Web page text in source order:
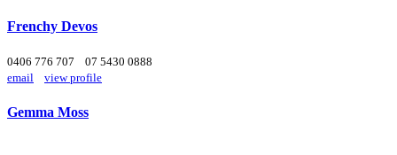
Frenchy Devos
0406 776 707
07 5430 0888
email
view profile
Gemma Moss